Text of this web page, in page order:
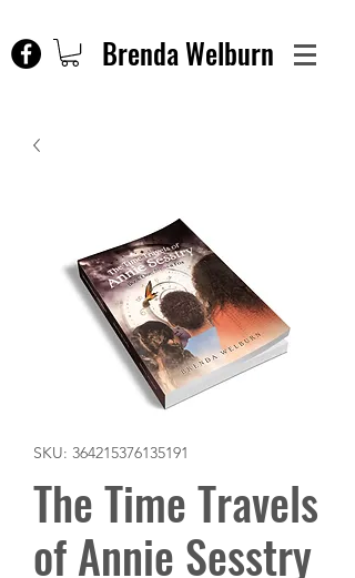
Brenda Welburn
SKU: 364215376135191
The Time Travels
of Annie Sesstry